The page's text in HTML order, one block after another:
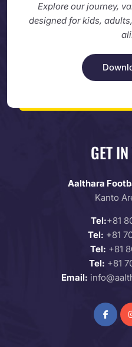
Explore our journey,
designed for kids,
GET
Aalthara
Kanto
Tel:+81
Tel: +81
Tel: +81
Tel: +81
Email: